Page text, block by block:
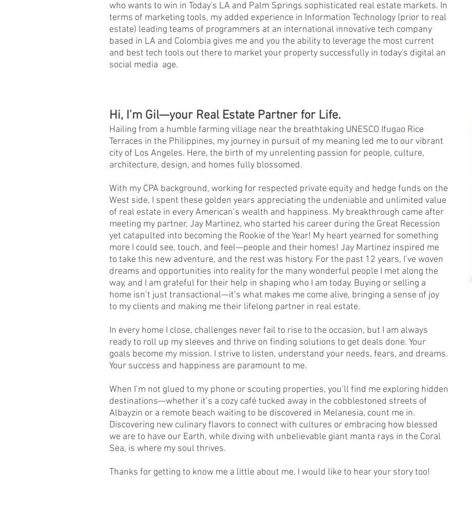
who wants to win in Today's LA and Palm Springs sophisticated real estate markets. In
terms of marketing tools, my added experience in Information Technology (prior to real
estate) leading teams of programmers at an international innovative tech company
based in LA and Colombia gives me and you the ability to leverage the most current
and best tech tools out there to market your property successfully in today's digital an
social media age.
Hi, I’m Gil—your Real Estate Partner for Life.
Hailing from a humble farming village near the breathtaking UNESCO Ifugao Rice
Terraces in the Philippines, my journey in pursuit of my meaning led me to our vibrant
city of Los Angeles. Here, the birth of my unrelenting passion for people, culture,
architecture, design, and homes fully blossomed.
With my CPA background, working for respected private equity and hedge funds on the
West side, I spent these golden years appreciating the undeniable and unlimited value
of real estate in every American’s wealth and happiness. My breakthrough came after
meeting my partner, Jay Martinez, who started his career during the Great Recession
yet catapulted into becoming the Rookie of the Year! My heart yearned for something
more I could see, touch, and feel—people and their homes! Jay Martinez inspired me
to take this new adventure, and the rest was history. For the past 12 years, I’ve woven
dreams and opportunities into reality for the many wonderful people I met along the
way, and I am grateful for their help in shaping who I am today. Buying or selling a
home isn’t just transactional—it’s what makes me come alive, bringing a sense of joy
to my clients and making me their lifelong partner in real estate.
In every home I close, challenges never fail to rise to the occasion, but I am always
ready to roll up my sleeves and thrive on finding solutions to get deals done. Your
goals become my mission. I strive to listen, understand your needs, fears, and dreams.
Your success and happiness are paramount to me.
When I’m not glued to my phone or scouting properties, you’ll find me exploring hidden
destinations—whether it’s a cozy café tucked away in the cobblestoned streets of
Albayzin or a remote beach waiting to be discovered in Melanesia, count me in.
Discovering new culinary flavors to connect with cultures or embracing how blessed
we are to have our Earth, while diving with unbelievable giant manta rays in the Coral
Sea, is where my soul thrives.
Thanks for getting to know me a little about me. I would like to hear your story too!